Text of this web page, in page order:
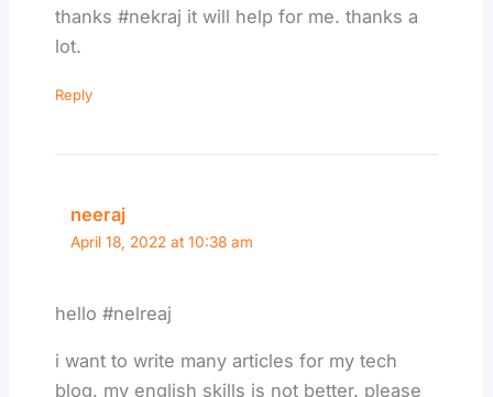
thanks #nekraj it will help for me. thanks a
lot.
Reply
neeraj
April 18, 2022 at 10:38 am
hello #nelreaj
i want to write many articles for my tech
blog. my english skills is not better. please